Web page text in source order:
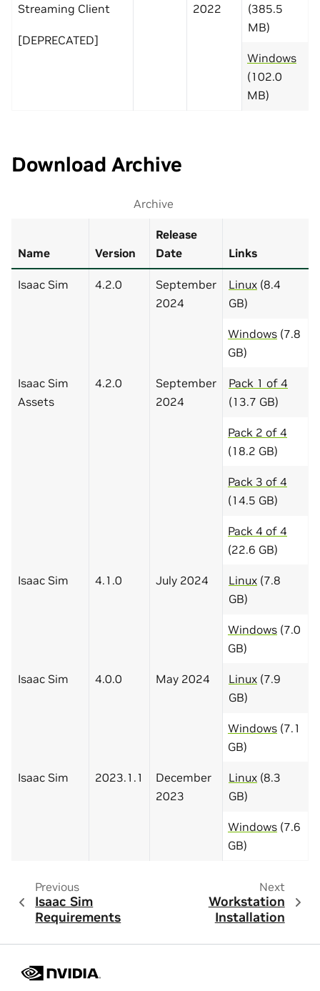
Streaming Client
[DEPRECATED]
2022
(385.5
MB)
Windows
(102.0
MB)
Download Archive
Archive
Name Version
Release
Date
Links
Isaac Sim 4.2.0
September
2024
Linux (8.4
GB)
Windows (7.8
GB)
Isaac Sim
Assets
4.2.0
September
2024
Pack 1 of 4
(13.7 GB)
Pack 2 of 4
(18.2 GB)
Pack 3 of 4
(14.5 GB)
Pack 4 of 4
(22.6 GB)
Isaac Sim 4.1.0 July 2024 Linux (7.8
GB)
Windows (7.0
GB)
Isaac Sim 4.0.0 May 2024 Linux (7.9
GB)
Windows (7.1
GB)
Isaac Sim 2023.1.1
December
2023
Linux (8.3
GB)
Windows (7.6
GB)
Previous
Isaac Sim
Requirements
Next
Workstation
Installation